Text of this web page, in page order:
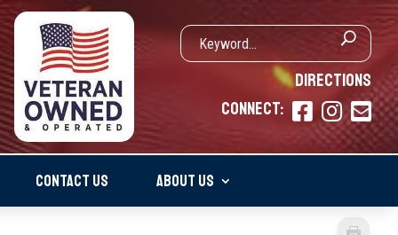
DIRECTIONS
CONNECT:
  
CONTACT US ABOUT US